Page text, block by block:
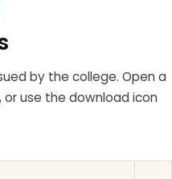
by the college. Open a
use the download icon